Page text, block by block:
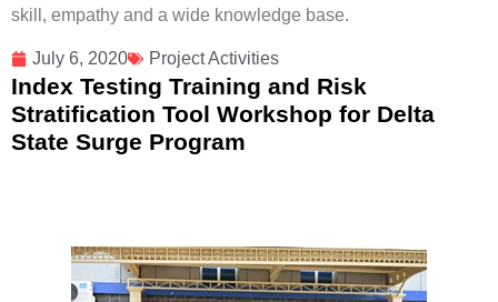
July 6, 2020 Project Activities
Index Testing Training and Risk
Stratification Tool Workshop for Delta
State Surge Program
skill, empathy and a wide knowledge base.